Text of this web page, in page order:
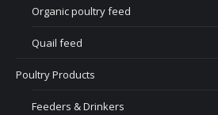
Organic poultry feed
Quail feed
Poultry Products
Feeders & Drinkers